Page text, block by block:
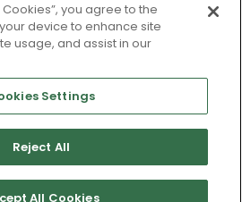
consent to receive email
about news, events and
opt out at any time by clicking
of each communication.
reserved. Privacy and Terms
you agree to the
device to enhance site
usage, and assist in our
Settings
Reject All
All Cookies